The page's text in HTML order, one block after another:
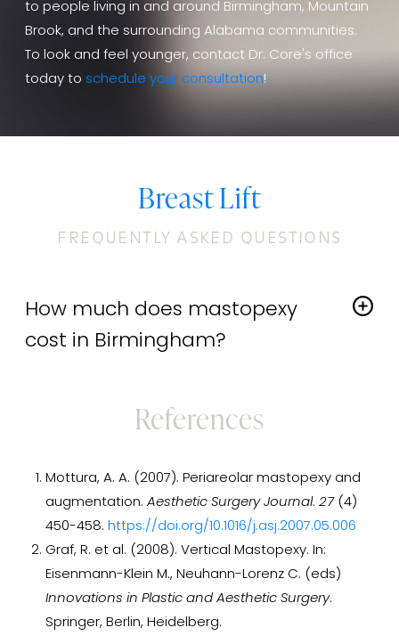
to people living in and around Birmingham, Mountain
Brook, and the surrounding Alabama communities.
To look and feel younger, contact Dr. Core's office
today to schedule your consultation!
Breast Lift
FREQUENTLY ASKED QUESTIONS
How much does mastopexy
cost in Birmingham?
conjunction with other cosmetic surgeries. During
accept cash, personal checks, and credit cards, and
offer financing through CareCredit®.
References
Mottura, A. A. (2007). Periareolar mastopexy and
augmentation. Aesthetic Surgery Journal. 27 (4)
450-458. https://doi.org/10.1016/j.asj.2007.05.006
Graf, R. et al. (2008). Vertical Mastopexy. In:
Eisenmann-Klein M., Neuhann-Lorenz C. (eds)
Innovations in Plastic and Aesthetic Surgery.
Springer, Berlin, Heidelberg.